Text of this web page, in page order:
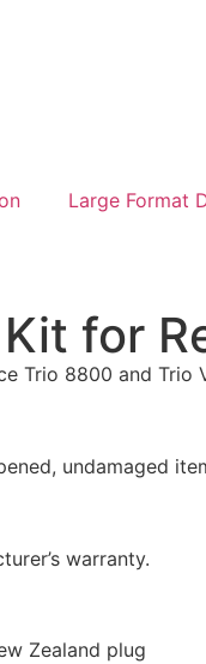
Large Format
for
Trio 8800 and
undamaged
warranty.
Zealand plug